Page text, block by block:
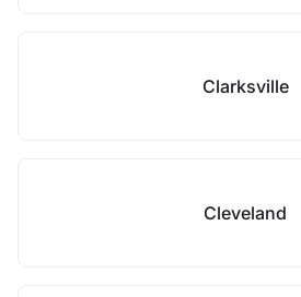
Clarksville
Cleveland